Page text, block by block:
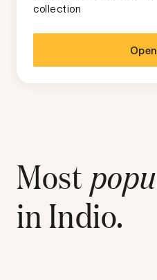
collection
Most
inIndio.